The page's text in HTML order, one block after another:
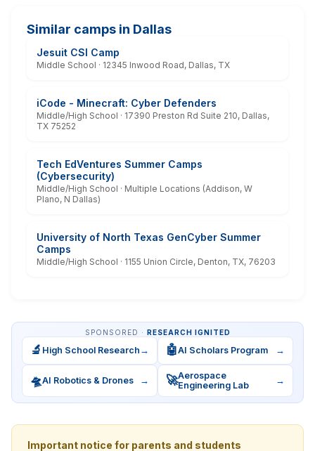
Similar camps in Dallas
Jesuit CSI Camp
Middle School · 12345 Inwood Road, Dallas, TX
iCode - Minecraft: Cyber Defenders
Middle/High School · 17390 Preston Rd Suite 210, Dallas,
TX 75252
Tech EdVentures Summer Camps
(Cybersecurity)
Middle/High School · Multiple Locations (Addison, W
Plano, N Dallas)
University of North Texas GenCyber Summer
Camps
Middle/High School · 1155 Union Circle, Denton, TX, 76203
SPONSORED · RESEARCH IGNITED
🔬 High School Research → 🤖AI Scholars Program →
🛸AI Robotics & Drones → 🚀Aerospace
Engineering Lab
→
Important notice for parents and students